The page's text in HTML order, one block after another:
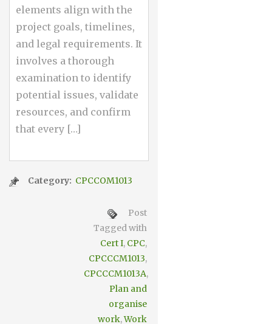
elements align with the
project goals, timelines,
and legal requirements. It
involves a thorough
examination to identify
potential issues, validate
resources, and confirm
that every […]
Category: CPCCOM1013
Post
Tagged with
Cert I, CPC,
CPCCCM1013,
CPCCCM1013A,
Plan and
organise
work,Work